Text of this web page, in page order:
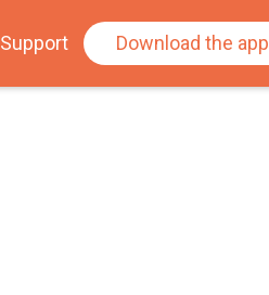
Support Download the app